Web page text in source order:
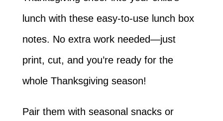
lunch with these easy-to-use lunch box
notes. No extra work needed—just
print, cut, and you’re ready for the
whole Thanksgiving season!
Pair them with seasonal snacks or